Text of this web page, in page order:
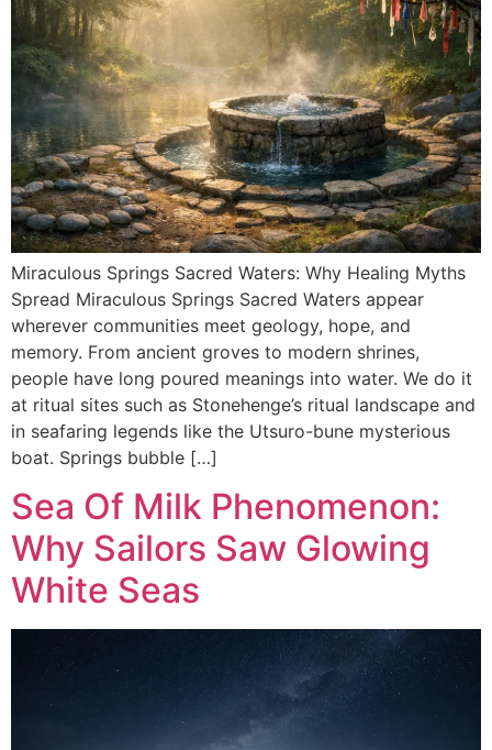
Miraculous Springs Sacred Waters: Why Healing Myths
Spread Miraculous Springs Sacred Waters appear
wherever communities meet geology, hope, and
memory. From ancient groves to modern shrines,
people have long poured meanings into water. We do it
at ritual sites such as Stonehenge’s ritual landscape and
in seafaring legends like the Utsuro-bune mysterious
boat. Springs bubble […]
Sea Of Milk Phenomenon:
Why Sailors Saw Glowing
White Seas